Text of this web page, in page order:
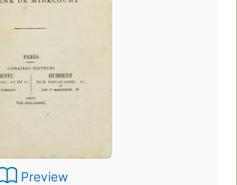
Preview